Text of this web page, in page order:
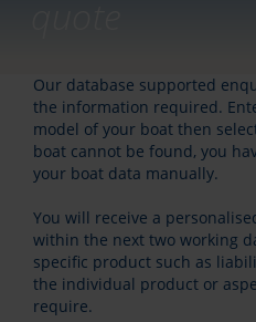
Our database supported
the information required.
model of your boat then
boat cannot be found, you
your boat data manually.
You will receive a
within the next two working
specific product such as
the individual product or
require.